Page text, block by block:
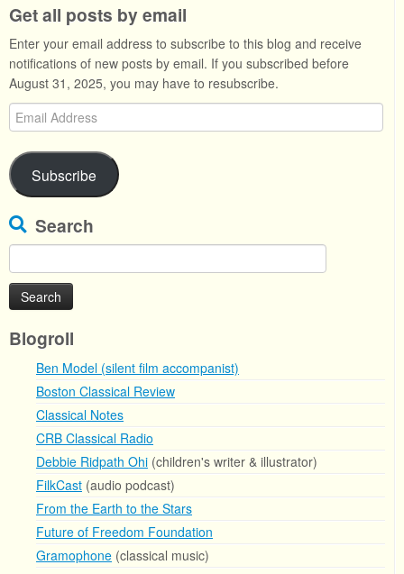
Get all posts by email
Enter your email address to subscribe to this blog and receive
notifications of new posts by email. If you subscribed before
August 31, 2025, you may have to resubscribe.
Email
Address
Subscribe
Search
for:
Blogroll
Ben Model (silent film accompanist)
Boston Classical Review
Classical Notes
CRB Classical Radio
Debbie Ridpath Ohi (children's writer & illustrator)
FilkCast (audio podcast)
From the Earth to the Stars
Future of Freedom Foundation
Gramophone (classical music)